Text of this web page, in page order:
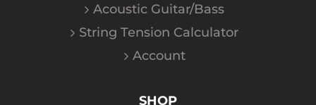
Acoustic Guitar/Bass
String Tension Calculator
Account
SHOP